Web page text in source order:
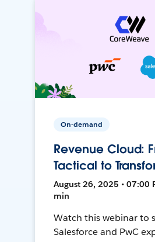
On-demand
Revenue Cloud:
Tactical to
August 26, 2025 • 07:00
min
Watch this webinar to
Salesforce and PwC